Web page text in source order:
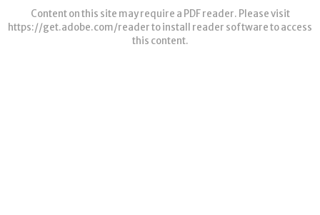
Content on this site may require a PDF reader. Please visit
https://get.adobe.com/readerto install reader software to access
this content.